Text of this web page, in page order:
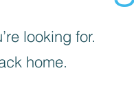
looking for.
home.